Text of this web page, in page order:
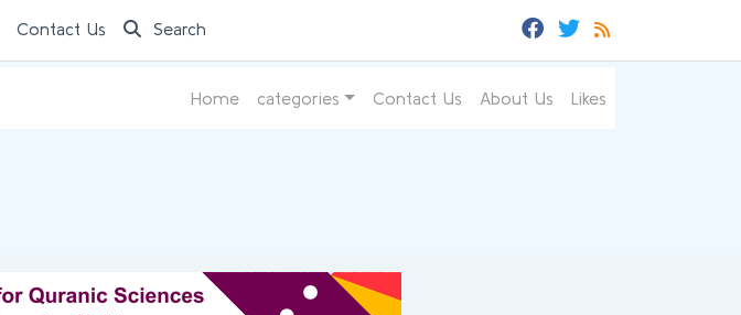
Contact Us Search
Home categories Contact Us About Us Likes